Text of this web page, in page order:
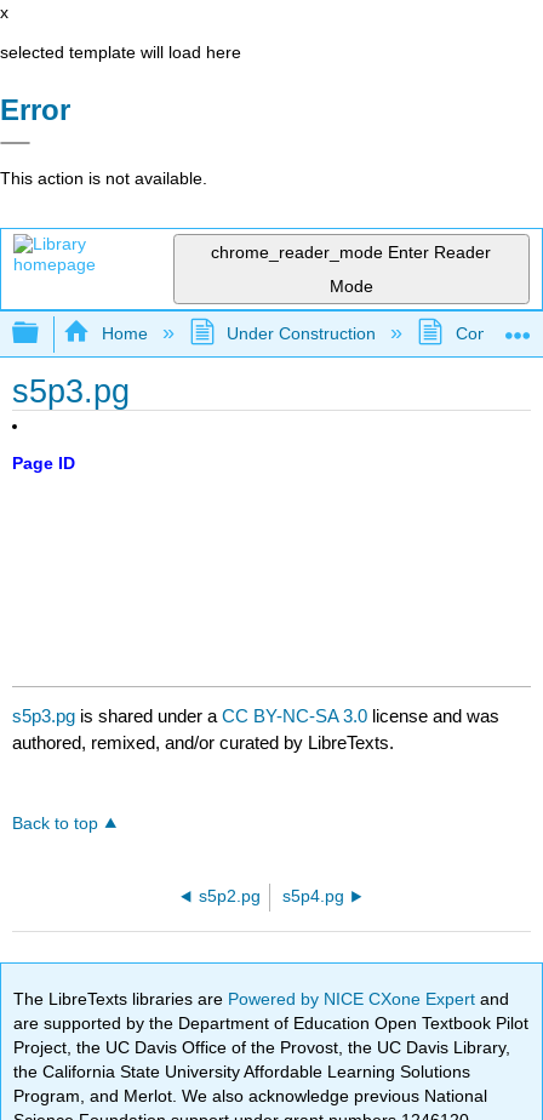
x
selected template will load here
Error
This action is not available.
chrome_reader_mode Enter Reader
Mode
Expand/collapse global hierarchy
Home Under Construction
s5p3.pg
Page ID
s5p3.pg is shared under aCC BY-NC-SA 3.0 license and was
authored, remixed, and/or curated by LibreTexts.
Back to top
s5p2.pg s5p4.pg
The LibreTexts libraries are Powered by NICE CXone Expertand
are supported by the Department of Education Open Textbook Pilot
Project, the UC Davis Office of the Provost, the UC Davis Library,
the California State University Affordable Learning Solutions
Program, and Merlot. We also acknowledge previous National